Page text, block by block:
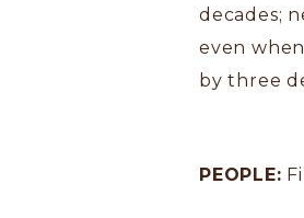
decades;
even
by three
PEOPLE: